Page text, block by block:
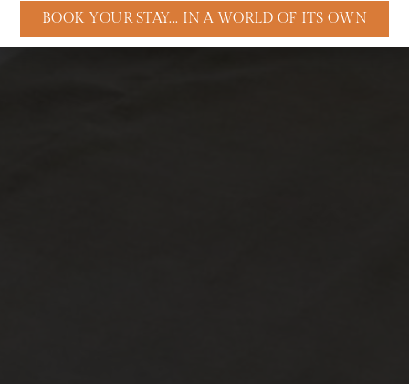
BOOK YOUR STAY... IN A WORLD OF ITS OWN